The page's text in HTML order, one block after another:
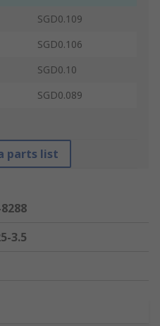
SGD0.109
SGD0.106
SGD0.10
SGD0.089
parts list
3.5